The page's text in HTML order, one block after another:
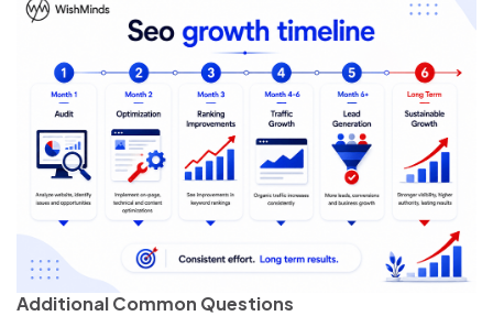
Additional Common Questions